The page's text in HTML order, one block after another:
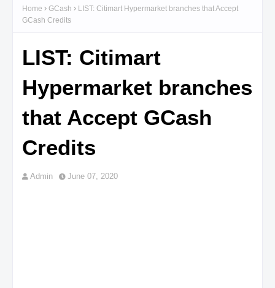
Home GCash
LIST: Citimart Hypermarket branches that Accept
GCash Credits
LIST: Citimart
Hypermarket branches
that Accept GCash
Credits
Admin June 07, 2020